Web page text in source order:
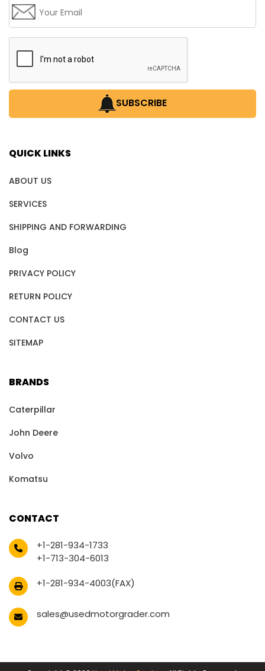
SUBSCRIBE
QUICK LINKS
ABOUT US
SERVICES
SHIPPING AND FORWARDING
Blog
PRIVACY POLICY
RETURN POLICY
CONTACT US
SITEMAP
BRANDS
Caterpillar
John Deere
Volvo
Komatsu
CONTACT
+1-281-934-1733
+1-713-304-6013
+1-281-934-4003(FAX)
sales@usedmotorgrader.com